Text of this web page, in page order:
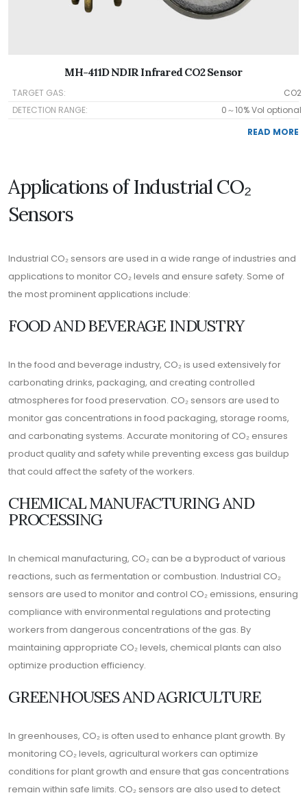
MH-411D NDIR Infrared CO2 Sensor
TARGET GAS:
CO2
DETECTION RANGE:
0～10% Vol optional
READ MORE
Applications of Industrial CO₂
Sensors
Industrial CO₂ sensors are used in a wide range of industries and
applications to monitor CO₂ levels and ensure safety. Some of
the most prominent applications include:
FOOD AND BEVERAGE INDUSTRY
In the food and beverage industry, CO₂ is used extensively for
carbonating drinks, packaging, and creating controlled
atmospheres for food preservation. CO₂ sensors are used to
monitor gas concentrations in food packaging, storage rooms,
and carbonating systems. Accurate monitoring of CO₂ ensures
product quality and safety while preventing excess gas buildup
that could affect the safety of the workers.
CHEMICAL MANUFACTURING AND
PROCESSING
In chemical manufacturing, CO₂ can be a byproduct of various
reactions, such as fermentation or combustion. Industrial CO₂
sensors are used to monitor and control CO₂ emissions, ensuring
compliance with environmental regulations and protecting
workers from dangerous concentrations of the gas. By
maintaining appropriate CO₂ levels, chemical plants can also
optimize production efficiency.
GREENHOUSES AND AGRICULTURE
In greenhouses, CO₂ is often used to enhance plant growth. By
monitoring CO₂ levels, agricultural workers can optimize
conditions for plant growth and ensure that gas concentrations
remain within safe limits. CO₂ sensors are also used to detect